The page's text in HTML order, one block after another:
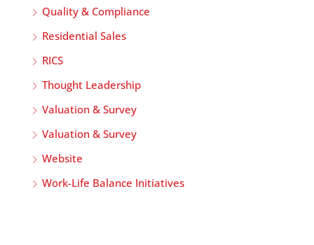
Quality & Compliance
Residential Sales
RICS
Thought Leadership
Valuation & Survey
Valuation & Survey
Website
Work-Life Balance Initiatives